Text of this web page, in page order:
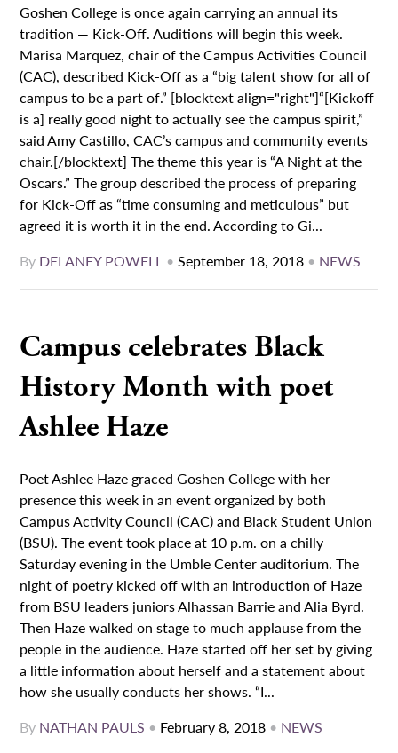
Goshen College is once again carrying an annual its
tradition — Kick-Off. Auditions will begin this week.
Marisa Marquez, chair of the Campus Activities Council
(CAC), described Kick-Off as a “big talent show for all of
campus to be a part of.” [blocktext align="right"]“[Kickoff
is a] really good night to actually see the campus spirit,”
said Amy Castillo, CAC’s campus and community events
chair.[/blocktext] The theme this year is “A Night at the
Oscars.” The group described the process of preparing
for Kick-Off as “time consuming and meticulous” but
agreed it is worth it in the end. According to Gi...
By DELANEY POWELL •September 18, 2018 • NEWS
Campus celebrates Black
History Month with poet
Ashlee Haze
Poet Ashlee Haze graced Goshen College with her
presence this week in an event organized by both
Campus Activity Council (CAC) and Black Student Union
(BSU). The event took place at 10 p.m. on a chilly
Saturday evening in the Umble Center auditorium. The
night of poetry kicked off with an introduction of Haze
from BSU leaders juniors Alhassan Barrie and Alia Byrd.
Then Haze walked on stage to much applause from the
people in the audience. Haze started off her set by giving
a little information about herself and a statement about
how she usually conducts her shows. “I...
By NATHAN PAULS • February 8, 2018 • NEWS